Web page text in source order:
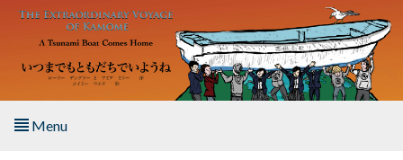
Skip to main content
Menu